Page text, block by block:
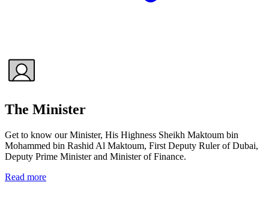
The Minister
Get to know our Minister, His Highness Sheikh Maktoum bin
Mohammed bin Rashid Al Maktoum, First Deputy Ruler of Dubai,
Deputy Prime Minister and Minister of Finance.
Read more